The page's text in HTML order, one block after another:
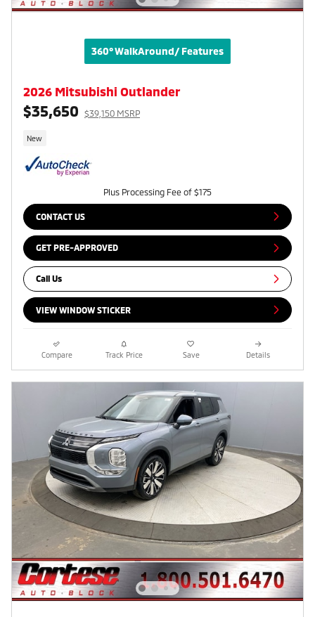
360° WalkAround/ Features
2026 Mitsubishi Outlander
$35,650 $39,150 MSRP
New
Plus Processing Fee of $175
CONTACT US
GET PRE-APPROVED
Call Us
VIEW WINDOW STICKER
Compare Track Price Save Details